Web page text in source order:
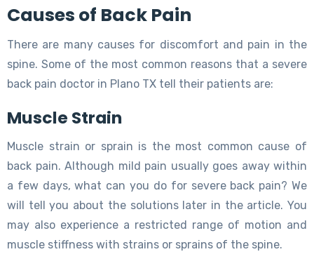
Causes of Back Pain
There are many causes for discomfort and pain in the
spine. Some of the most common reasons that a severe
back pain doctor in Plano TX tell their patients are:
Muscle Strain
Muscle strain or sprain is the most common cause of
back pain. Although mild pain usually goes away within
a few days, what can you do for severe back pain? We
will tell you about the solutions later in the article. You
may also experience a restricted range of motion and
muscle stiffness with strains or sprains of the spine.